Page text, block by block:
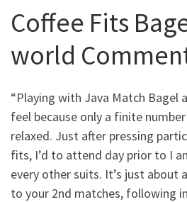
Coffee Fits
world
“Playing with Java Match Bagel
feel because only a finite
relaxed. Just after pressing
fits, I’d to attend day prior to I
every other suits. It’s just about
to your 2nd matches, following